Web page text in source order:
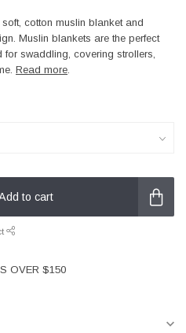
cotton muslin blanket and
Muslin blankets are the perfect
swaddling, covering strollers,
Read more.
to cart
OVER $150